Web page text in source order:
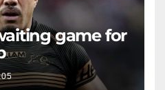
game for